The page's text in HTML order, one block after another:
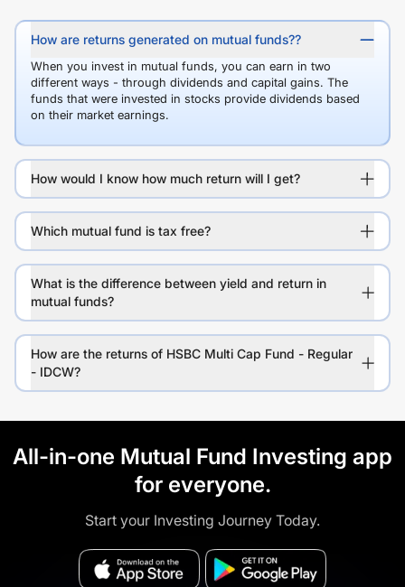
How are returns generated on mutual funds??
When you invest in mutual funds, you can earn in two
different ways - through dividends and capital gains. The
funds that were invested in stocks provide dividends based
on their market earnings.
How would I know how much return will I get?
Which mutual fund is tax free?
What is the difference between yield and return in
mutual funds?
How are the returns of HSBC Multi Cap Fund - Regular
- IDCW?
All-in-one Mutual Fund Investing app
for everyone.
Start your Investing Journey Today.